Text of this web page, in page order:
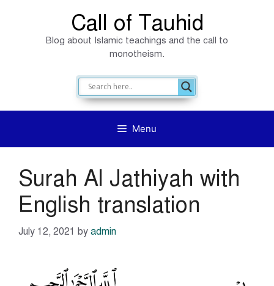
Call of Tauhid
Blog about Islamic teachings and the call to
monotheism.
Menu
Surah Al Jathiyah with
English translation
July 12, 2021 by admin